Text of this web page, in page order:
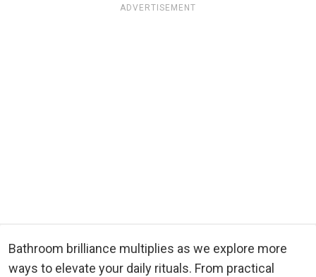
ADVERTISEMENT
Bathroom brilliance multiplies as we explore more
ways to elevate your daily rituals. From practical